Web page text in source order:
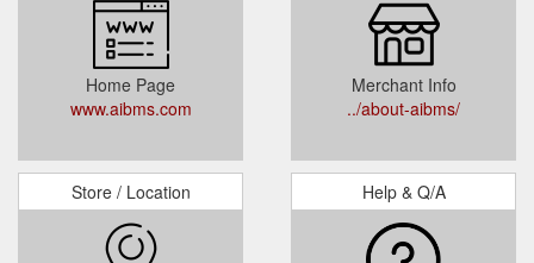
Home Page
www.aibms.com
Merchant Info
../about-aibms/
Store / Location Help & Q/A